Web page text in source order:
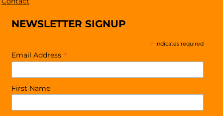
NEWSLETTER SIGNUP
* indicates required
Email Address *
First Name